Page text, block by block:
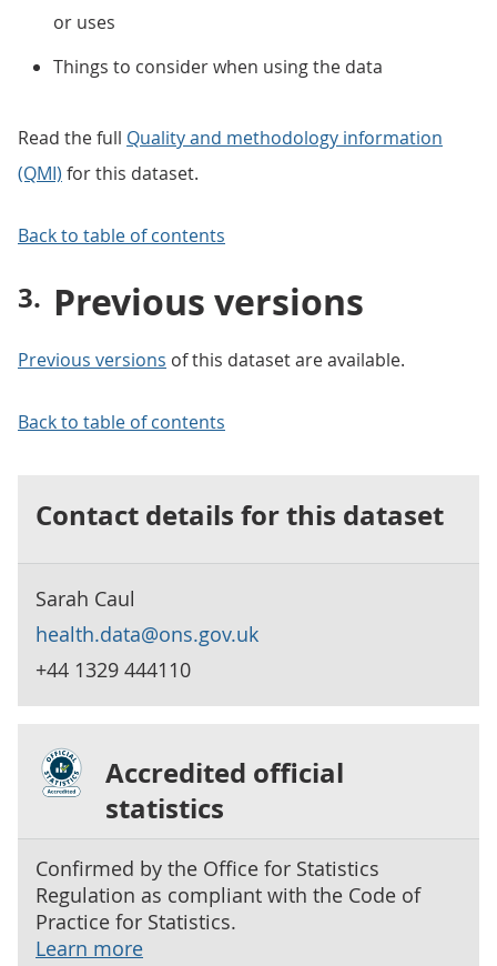
or uses
Things to consider when using the data
Read the full Quality and methodology information
(QMI) for this dataset.
Back to table of contents
Previous versions
Previous versions of this dataset are available.
Back to table of contents
Contact details for this dataset
Sarah Caul
health.data@ons.gov.uk
+44 1329 444110
Accredited official
statistics
Confirmed by the Office for Statistics
Regulation as compliant with the Code of
Practice for Statistics.
Learn more